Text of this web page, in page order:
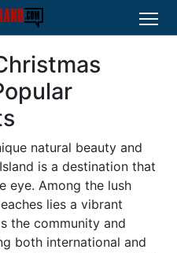
natural beauty and
is a destination that
eye. Among the lush
lies a vibrant
the community and
both international and